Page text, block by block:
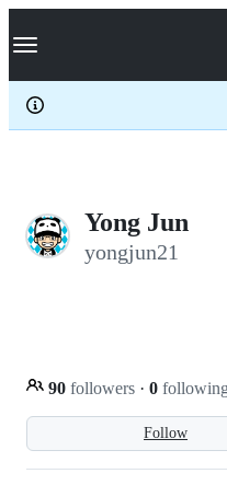
k
p
c
Navigation Menu
Yong Jun
yongjun21
Follow
90 followers · 0